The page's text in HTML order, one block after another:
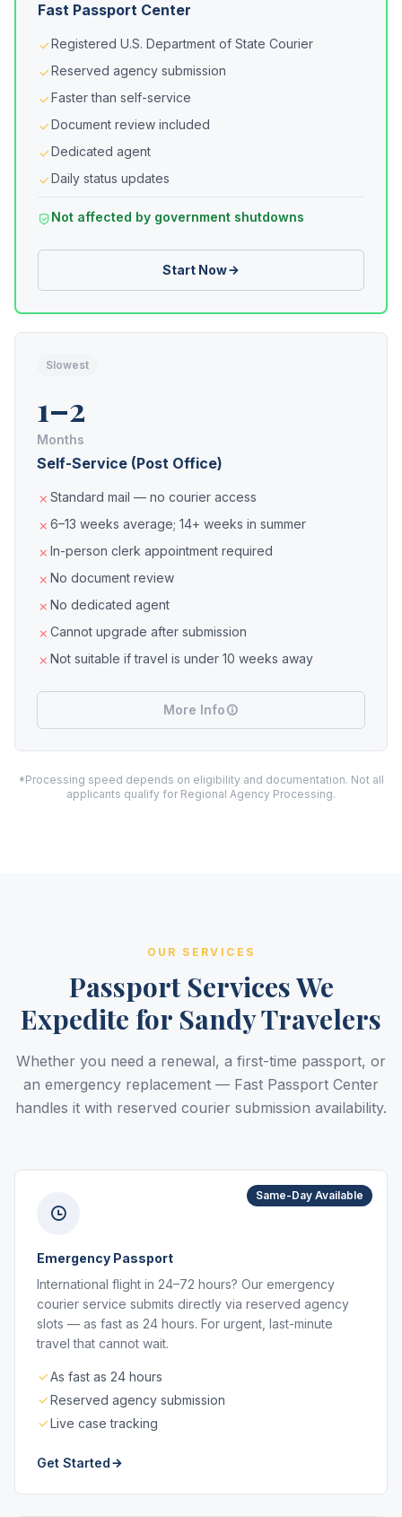
Fast Passport Center
Registered U.S. Department of State Courier
Reserved agency submission
Faster than self-service
Document review included
Dedicated agent
Daily status updates
Not affected by government shutdowns
Start Now
Slowest
1–2
Months
Self-Service (Post Office)
Standard mail — no courier access
6–13 weeks average; 14+ weeks in summer
In-person clerk appointment required
No document review
No dedicated agent
Cannot upgrade after submission
Not suitable if travel is under 10 weeks away
More Info
*Processing speed depends on eligibility and documentation. Not all
applicants qualify for Regional Agency Processing.
OUR SERVICES
Passport Services We
Expedite for Sandy Travelers
Whether you need a renewal, a first-time passport, or
an emergency replacement — Fast Passport Center
handles it with reserved courier submission availability.
Same-Day Available
Emergency Passport
International flight in 24–72 hours? Our emergency
courier service submits directly via reserved agency
slots — as fast as 24 hours. For urgent, last-minute
travel that cannot wait.
As fast as 24 hours
Reserved agency submission
Live case tracking
Get Started